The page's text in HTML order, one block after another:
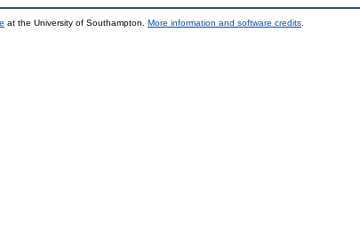
at the University of Southampton. More information and software credits